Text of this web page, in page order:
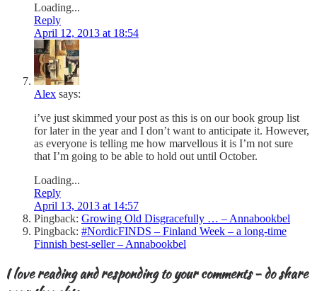
Loading...
Reply
April 12, 2013 at 18:54
Alex says:
i’ve just skimmed your post as this is on our book group list
for later in the year and I don’t want to anticipate it. However,
as everyone is telling me how marvellous it is I’m not sure
that I’m going to be able to hold out until October.
Loading...
Reply
April 13, 2013 at 14:57
Pingback: Growing Old Disgracefully … – Annabookbel
Pingback: #NordicFINDS – Finland Week – a long-time
Finnish best-seller – Annabookbel
I love reading and responding to your comments - do share